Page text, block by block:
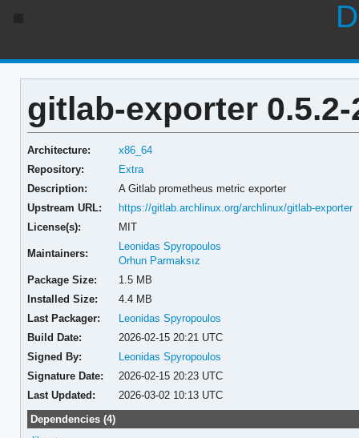
gitlab-exporter 0.5.2-
Architecture:
x86_64
Repository:
Extra
Description:
A Gitlab prometheus metric exporter
Upstream URL:
https://gitlab.archlinux.org/archlinux/gitlab-exporter
License(s):
MIT
Maintainers:
Leonidas Spyropoulos
Orhun Parmaksız
Package Size:
1.5 MB
Installed Size:
4.4 MB
Last Packager:
Leonidas Spyropoulos
Build Date:
2026-02-15 20:21 UTC
Signed By:
Leonidas Spyropoulos
Signature Date:
2026-02-15 20:23 UTC
Last Updated:
2026-03-02 10:13 UTC
Dependencies (4)